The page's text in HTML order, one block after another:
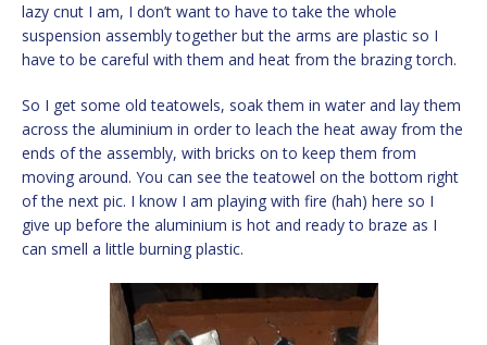
lazy cnut I am, I don’t want to have to take the whole
suspension assembly together but the arms are plastic so I
have to be careful with them and heat from the brazing torch.
So I get some old teatowels, soak them in water and lay them
across the aluminium in order to leach the heat away from the
ends of the assembly, with bricks on to keep them from
moving around. You can see the teatowel on the bottom right
of the next pic. I know I am playing with fire (hah) here so I
give up before the aluminium is hot and ready to braze as I
can smell a little burning plastic.